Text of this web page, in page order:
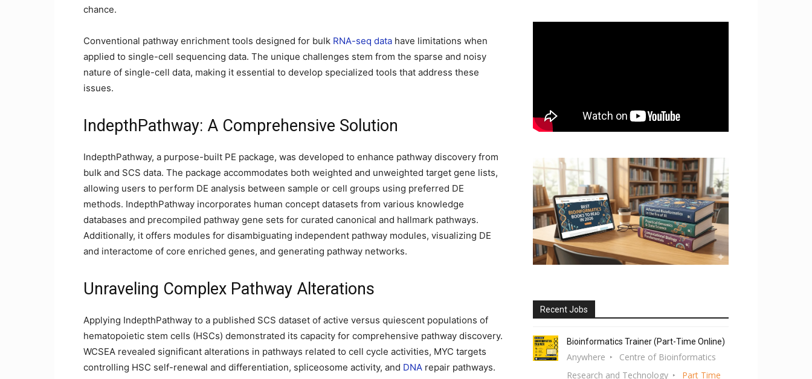
chance.
Conventional pathway enrichment tools designed for bulk RNA-seq data have limitations when
applied to single-cell sequencing data. The unique challenges stem from the sparse and noisy
nature of single-cell data, making it essential to develop specialized tools that address these
issues.
IndepthPathway: A Comprehensive Solution
IndepthPathway, a purpose-built PE package, was developed to enhance pathway discovery from
bulk and SCS data. The package accommodates both weighted and unweighted target gene lists,
allowing users to perform DE analysis between sample or cell groups using preferred DE
methods. IndepthPathway incorporates human concept datasets from various knowledge
databases and precompiled pathway gene sets for curated canonical and hallmark pathways.
Additionally, it offers modules for disambiguating independent pathway modules, visualizing DE
and interactome of core enriched genes, and generating pathway networks.
Unraveling Complex Pathway Alterations
Applying IndepthPathway to a published SCS dataset of active versus quiescent populations of
hematopoietic stem cells (HSCs) demonstrated its capacity for comprehensive pathway discovery.
WCSEA revealed significant alterations in pathways related to cell cycle activities, MYC targets
controlling HSC self-renewal and differentiation, spliceosome activity, and DNA repair pathways.
Recent Jobs
Bioinformatics Trainer (Part-Time Online)
Anywhere
Centre of Bioinformatics
Research and Technology
Part Time